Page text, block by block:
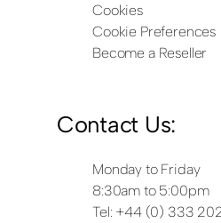
Cookies
Cookie Preferences
Become a Reseller
Contact Us:
Monday to Friday
8:30am to 5:00pm
Tel: +44 (0) 333